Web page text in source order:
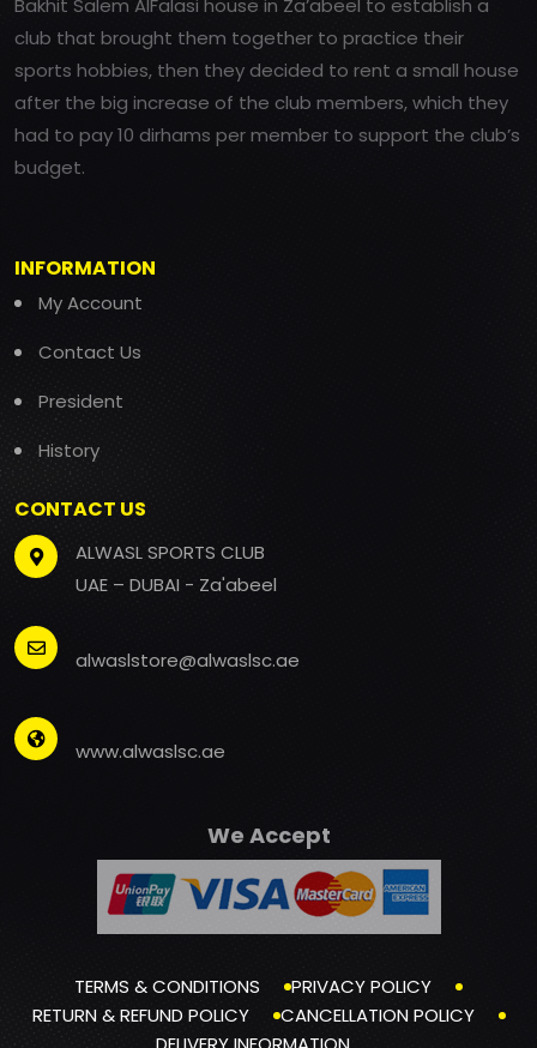
Bakhit Salem AlFalasi house in Za’abeel to establish a
club that brought them together to practice their
sports hobbies, then they decided to rent a small house
after the big increase of the club members, which they
had to pay 10 dirhams per member to support the club’s
budget.
INFORMATION
My Account
Contact Us
President
History
CONTACT US
ALWASL SPORTS CLUB
UAE – DUBAI - Za'abeel
alwaslstore@alwaslsc.ae
www.alwaslsc.ae
We Accept
TERMS & CONDITIONS
PRIVACY POLICY
RETURN & REFUND POLICY
CANCELLATION POLICY